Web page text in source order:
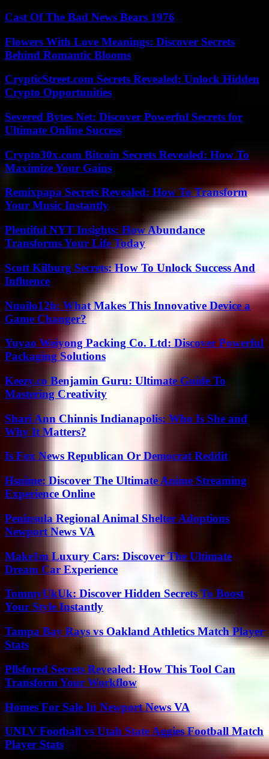
Cast Of The Bad News Bears 1976
Flowers With Love Meanings: Discover Secrets
Behind Romantic Blooms
CrypticStreet.com Secrets Revealed: Unlock Hidden
Crypto Opportunities
Severed Bytes Net: Discover Powerful Secrets for
Ultimate Online Success
Crypto30x.com Bitcoin Secrets Revealed: How To
Maximize Your Gains
Remixpapa Secrets Revealed: How To Transform
Your Music Instantly
Plentiful NYT Insights: How Abundance
Transforms Your Life Today
Scott Kilburg Secrets: How To Unlock Success And
Influence
Nuoilo12h: What Makes This Innovative Device a
Game Changer?
Yuyao Weiyong Packing Co. Ltd: Discover Powerful
Packaging Solutions
Keezy.co Benjamin Guru: Ultimate Guide To
Mastering Creativity
Shari Ann Chinnis Indianapolis: Who Is She and
Why It Matters?
Is Fox News Republican Or Democrat Reddit
Hsnime: Discover The Ultimate Anime Streaming
Experience Online
Peninsula Regional Animal Shelter Adoptions
Newport News VA
Make1m Luxury Cars: Discover The Ultimate
Dream Car Experience
TommyUkUk: Discover Hidden Secrets To Boost
Your Style Instantly
Tampa Bay Rays vs Oakland Athletics Match Player
Stats
Pllsfored Secrets Revealed: How This Tool Can
Transform Your Workflow
Homes For Sale In Newport News VA
UNLV Football vs Utah State Aggies Football Match
Player Stats